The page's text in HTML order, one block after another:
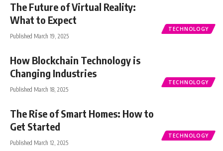
TECHNOLOGY
The Future of Virtual Reality:
What to Expect
Published March 19, 2025
TECHNOLOGY
How Blockchain Technology is
Changing Industries
Published March 18, 2025
TECHNOLOGY
The Rise of Smart Homes: How to
Get Started
Published March 12, 2025